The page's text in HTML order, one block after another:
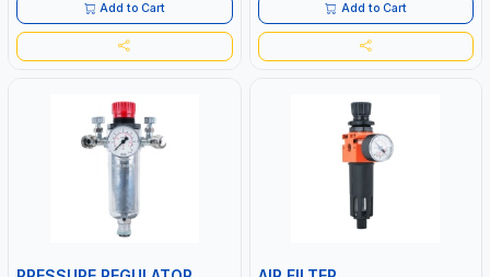
Add to Cart Add to Cart